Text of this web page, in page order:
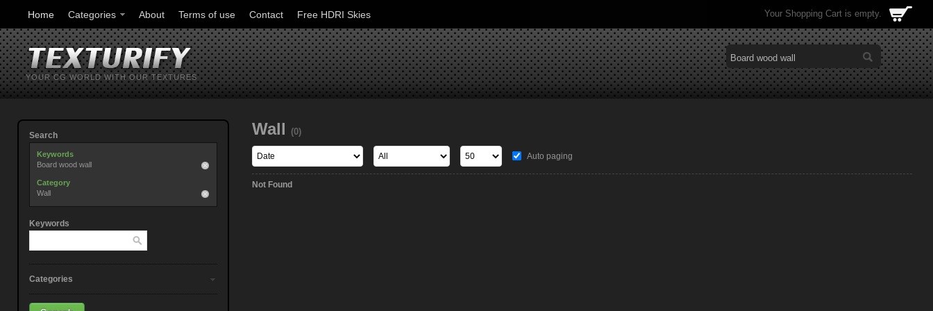
Home Categories About Terms of use Contact Free HDRI Skies Your Shopping Cart is empty.
YOUR CG WORLD WITH OUR TEXTURES
Search
Keywords
Board wood wall
Category
Wall
Keywords
Categories
Wall (0)
Auto paging
Not Found